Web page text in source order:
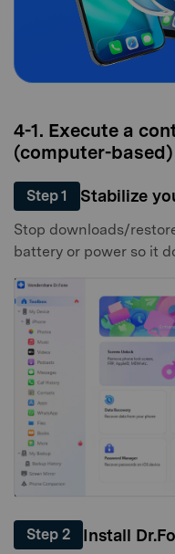
4-1. Execute a
(computer-based)
Step 1 Stabilize
Stop downloads/
battery or power so it
Step 2 Install